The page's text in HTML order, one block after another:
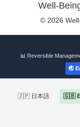
Well-
© 2026
📊 Reversible
🌏
🇯🇵 日本語 🇬🇧